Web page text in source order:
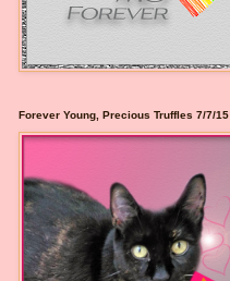
Forever Young, Precious Truffles 7/7/15